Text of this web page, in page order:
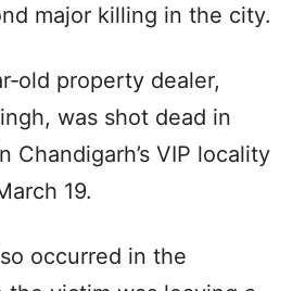
major killing in the city.
property dealer,
was shot dead in
Chandigarh’s VIP locality
19.
occurred in the